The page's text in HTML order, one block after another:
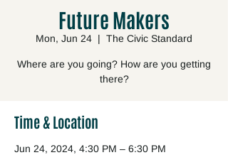
Future Makers
Mon, Jun 24
  |
The Civic Standard
Where are you going? How are you getting
there?
Time & Location
Jun 24, 2024, 4:30 PM – 6:30 PM